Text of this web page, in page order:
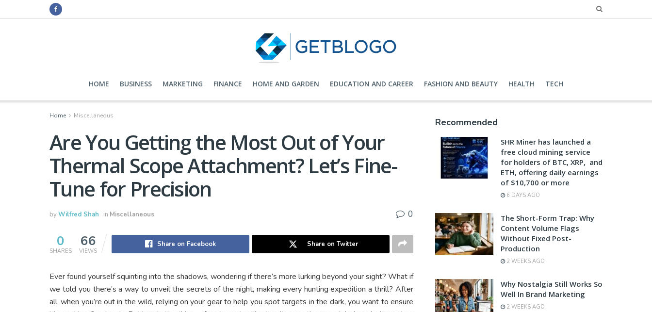
HOME BUSINESS MARKETING FINANCE HOME AND GARDEN EDUCATION AND CAREER FASHION AND BEAUTY HEALTH TECH
Home Miscellaneous
Are You Getting the Most Out of Your
Thermal Scope Attachment? Let’s Fine-
Tune for Precision
byWilfred Shah in Miscellaneous 0
0
SHARES
66
VIEWS
Share on Facebook Share on Twitter
Ever found yourself squinting into the shadows, wondering if there’s more lurking beyond your sight? What if
we told you there’s a way to unveil the secrets of the night, making every hunting expedition a thrill? After
all, when you’re out in the wild, relying on your gear to help you spot targets in the dark, you want to ensure
Recommended
SHR Miner has launched a
free cloud mining service
for holders of BTC, XRP, and
ETH, offering daily earnings
of $10,700 or more
6 DAYS AGO
The Short-Form Trap: Why
Content Volume Flags
Without Fixed Post-
Production
2 WEEKS AGO
Why Nostalgia Still Works So
Well In Brand Marketing
2 WEEKS AGO